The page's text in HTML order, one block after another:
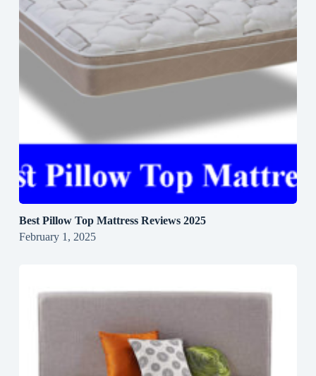
Best Pillow Top Mattress Reviews 2025
February 1, 2025